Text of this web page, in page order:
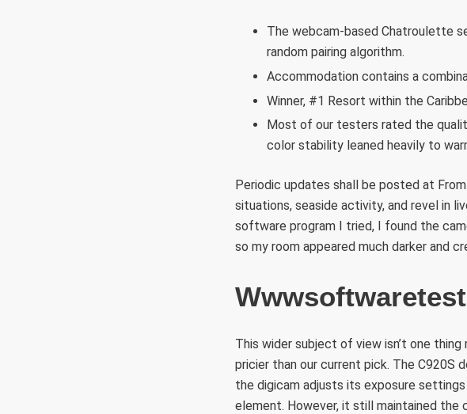
The webcam-based Chatroulette
random pairing algorithm.
Accommodation contains a
Winner, #1 Resort within the
Most of our testers rated the
color stability leaned heavily to
Periodic updates shall be posted at
situations, seaside activity, and revel in
software program I tried, I found the
so my room appeared much darker and
This wider subject of view isn’t one
pricier than our current pick. The C920S
the digicam adjusts its exposure settings
element. However, it still maintained